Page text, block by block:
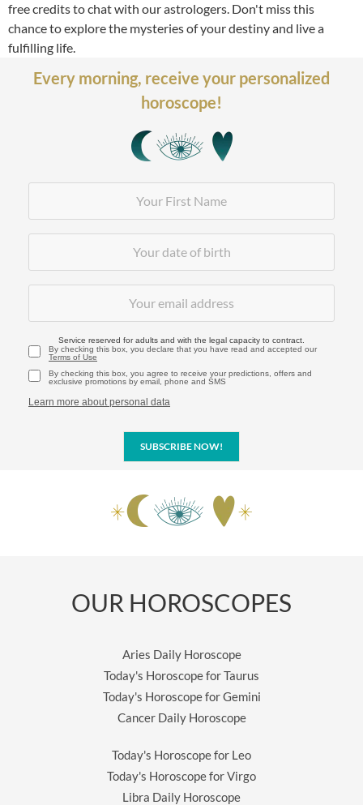
free credits to chat with our astrologers. Don't miss this
chance to explore the mysteries of your destiny and live a
fulfilling life.
Every morning, receive your personalized
horoscope!
Service reserved for adults and with the legal capacity to contract.
By checking this box, you declare that you have read and accepted our
Terms of Use
By checking this box, you agree to receive your predictions, offers and
exclusive promotions by email, phone and SMS
Learn more about personal data
SUBSCRIBE NOW!
OUR HOROSCOPES
Aries Daily Horoscope
Today's Horoscope for Taurus
Today's Horoscope for Gemini
Cancer Daily Horoscope
Today's Horoscope for Leo
Today's Horoscope for Virgo
Libra Daily Horoscope